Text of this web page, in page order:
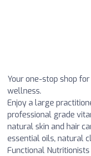
Your one-stop shop
wellness.
Enjoy a large
professional grade
natural skin and hair
essential oils, natural
Functional